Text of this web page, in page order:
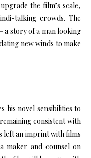
the film’s scale,
talking crowds. The
story of a man looking
new winds to make
his novel sensibilities to
consistent with
left an imprint with films
maker and counsel on